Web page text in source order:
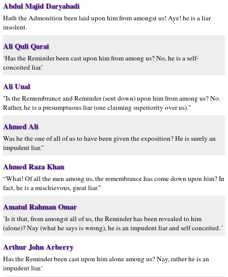
Abdul Majid Daryabadi
Hath the Admonition been laid upon him from amongst us! Aye! he is a liar
insolent.
Ali Quli Qarai
‘Has the Reminder been cast upon him from among us? No, he is a self-
conceited liar.’
Ali Unal
"Is the Remembrance and Reminder (sent down) upon him from among us? No.
Rather, he is a presumptuous liar (one claiming superiority over us)."
Ahmed Ali
Was he the one of all of us to have been given the exposition? He is surely an
impudent liar."
Ahmed Raza Khan
“What! Of all the men among us, the remembrance has come down upon him? In
fact, he is a mischievous, great liar.”
Amatul Rahman Omar
`Is it that, from amongst all of us, the Reminder has been revealed to him
(alone)? Nay (what he says is wrong), he is an impudent liar and self conceited.´
Arthur John Arberry
Has the Reminder been cast upon him alone among us? Nay, rather he is an
impudent liar.'